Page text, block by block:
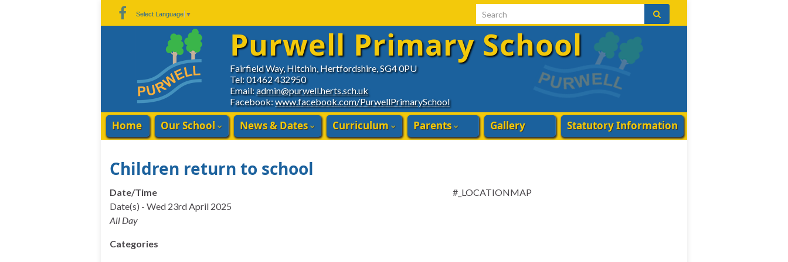
Search for:
Select Language ▼
Fairfield Way, Hitchin, Hertfordshire, SG4 0PU
Tel: 01462 432950
Email:admin@purwell.herts.sch.uk
Facebook:www.facebook.com/PurwellPrimarySchool
Purwell Primary School
Home Our School News & Dates Curriculum Parents Gallery Statutory Information
Children return to school
#_LOCATIONMAP
Date/Time
Date(s) - Wed 23rd April 2025
All Day
Categories